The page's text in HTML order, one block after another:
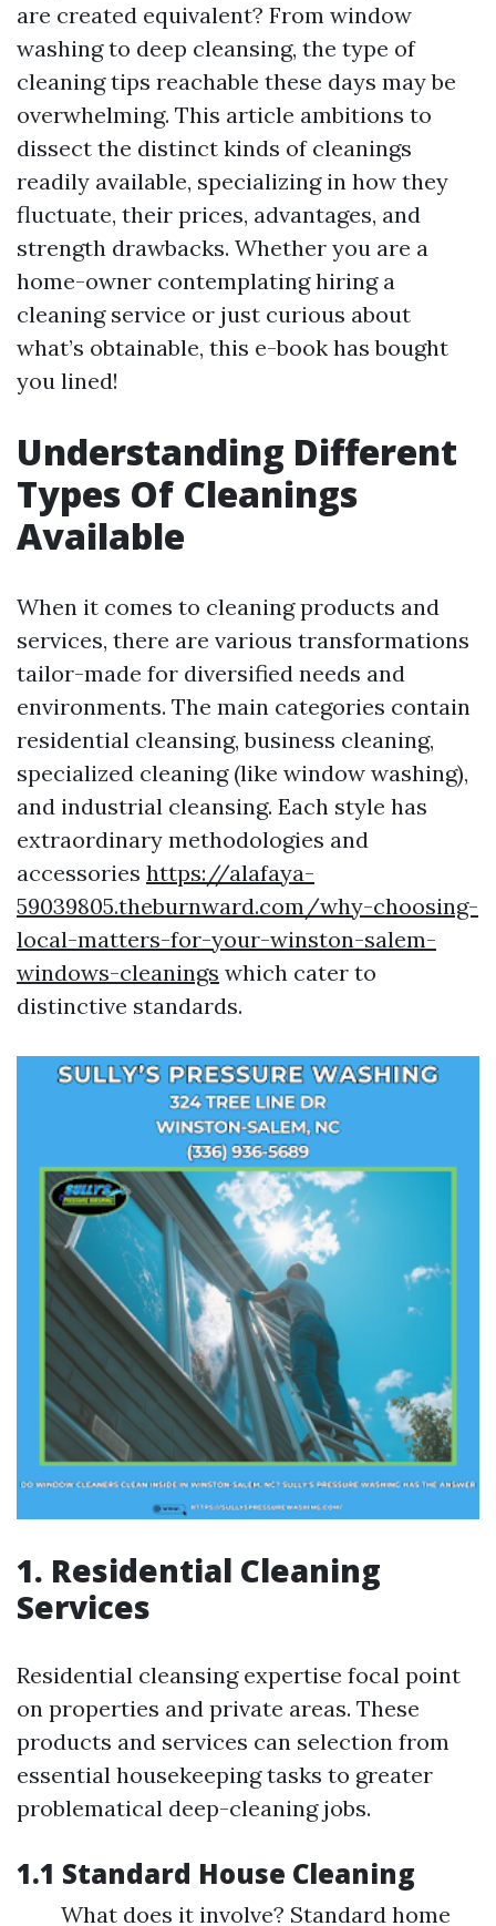
are created equivalent? From window
washing to deep cleansing, the type of
cleaning tips reachable these days may be
overwhelming. This article ambitions to
dissect the distinct kinds of cleanings
readily available, specializing in how they
fluctuate, their prices, advantages, and
strength drawbacks. Whether you are a
home-owner contemplating hiring a
cleaning service or just curious about
what’s obtainable, this e-book has bought
you lined!
Understanding Different
Types Of Cleanings
Available
When it comes to cleaning products and
services, there are various transformations
tailor-made for diversified needs and
environments. The main categories contain
residential cleansing, business cleaning,
specialized cleaning (like window washing),
and industrial cleansing. Each style has
extraordinary methodologies and
accessories https://alafaya-
59039805.theburnward.com/why-choosing-
local-matters-for-your-winston-salem-
windows-cleanings which cater to
distinctive standards.
1. Residential Cleaning
Services
Residential cleansing expertise focal point
on properties and private areas. These
products and services can selection from
essential housekeeping tasks to greater
problematical deep-cleaning jobs.
1.1 Standard House Cleaning
What does it involve? Standard home